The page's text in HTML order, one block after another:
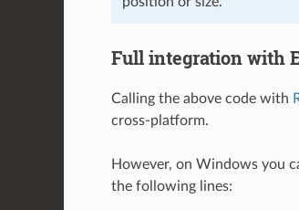
Full integration with
Calling the above code with
cross-platform.
However, on Windows you
the following lines: